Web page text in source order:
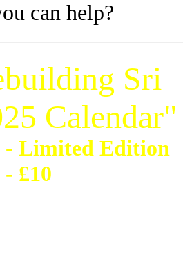
can help?
Sri
Calendar"
- Limited Edition
- £10